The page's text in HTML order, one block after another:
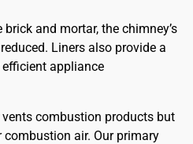
and mortar, the chimney’s
Liners also provide a
appliance
combustion products but
air. Our primary